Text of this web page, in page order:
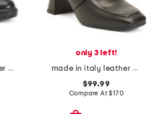
made in spain leather tammi boots
only 3 left!
made in italy leather heeled booties
$99.99
Compare At$170